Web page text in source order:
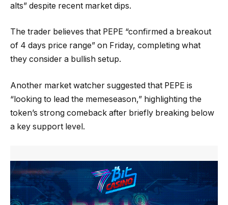
alts” despite recent market dips.
The trader believes that PEPE “confirmed a breakout
of 4 days price range” on Friday, completing what
they consider a bullish setup.
Another market watcher suggested that PEPE is
“looking to lead the memeseason,” highlighting the
token’s strong comeback after briefly breaking below
a key support level.